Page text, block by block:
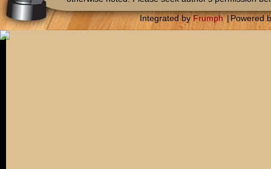
Integrated byFrumph |Powered